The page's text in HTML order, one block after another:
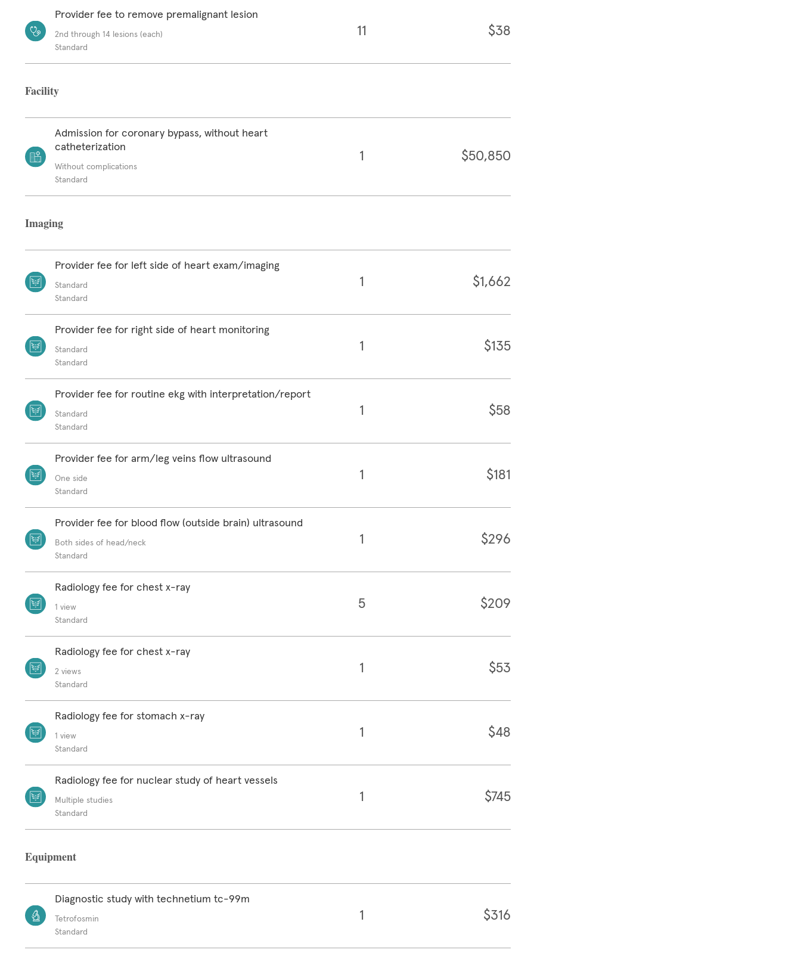
Provider fee to remove premalignant lesion
2nd through 14 lesions (each)
Standard
11 $38
Facility
Admission for coronary bypass, without heart
catheterization
Without complications
Standard
1 $50,850
Imaging
Provider fee for left side of heart exam/imaging
Standard
Standard
1 $1,662
Provider fee for right side of heart monitoring
Standard
Standard
1 $135
Provider fee for routine ekg with interpretation/report
Standard
Standard
1 $58
Provider fee for arm/leg veins flow ultrasound
One side
Standard
1 $181
Provider fee for blood flow (outside brain) ultrasound
Both sides of head/neck
Standard
1 $296
Radiology fee for chest x-ray
1 view
Standard
5 $209
Radiology fee for chest x-ray
2 views
Standard
1 $53
Radiology fee for stomach x-ray
1 view
Standard
1 $48
Radiology fee for nuclear study of heart vessels
Multiple studies
Standard
1 $745
Equipment
Diagnostic study with technetium tc-99m
Tetrofosmin
Standard
1 $316